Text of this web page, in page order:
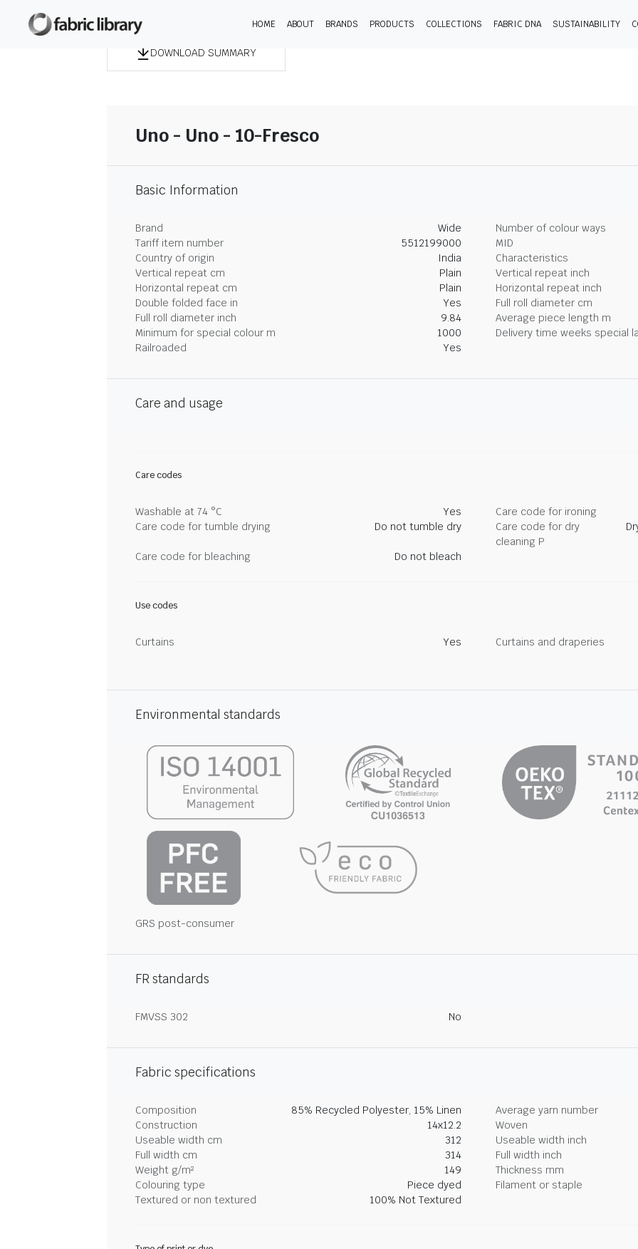
HOME ABOUT BRANDS PRODUCTS COLLECTIONS FABRIC DNA SUSTAINABILITY
DOWNLOAD SUMMARY
Uno - Uno - 10-Fresco
Basic Information
Brand Wide
Number of colour ways
Tariff item number
5512199000
MID
Country of origin
India
Characteristics
Vertical repeat cm
Plain
Vertical repeat inch
Horizontal repeat cm
Plain
Horizontal repeat inch
Double folded face in
Yes
Full roll diameter cm
Full roll diameter inch
9.84
Average piece length m
Minimum for special colour m
1000
Delivery time weeks special
Railroaded
Yes
Care and usage
Care codes
Washable at 74 °C Yes
Care code for ironing
Care code for tumble drying
Do not tumble dry
Care code for dry
cleaning P
Care code for bleaching Do not bleach
Use codes
Curtains Yes Curtains and draperies
Environmental standards
GRS post-consumer
FR standards
FMVSS 302 No
Fabric specifications
Composition 85% Recycled Polyester, 15% Linen
Average yarn number
Construction
14x12.2
Woven
Useable width cm
312
Useable width inch
Full width cm
314
Full width inch
Weight g/m²
149
Thickness mm
Colouring type
Piece dyed
Filament or staple
Textured or non textured
100% Not Textured